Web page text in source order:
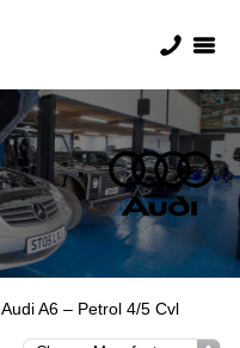
Audi A6 – Petrol 4/5 Cvl